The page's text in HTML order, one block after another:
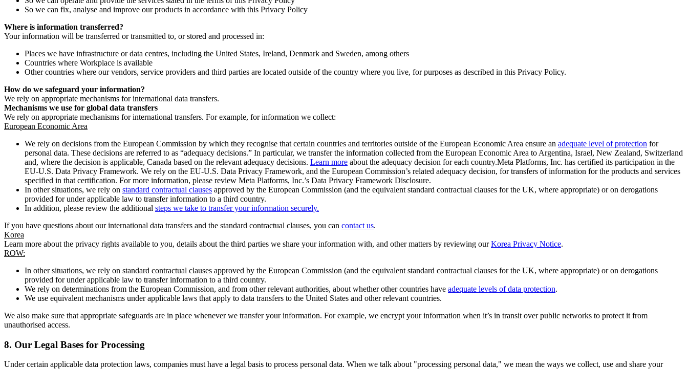
So we can fix, analyse and improve our products in accordance with this Privacy Policy
Where is information transferred?
Your information will be transferred or transmitted to, or stored and processed in:
Places we have infrastructure or data centres, including the United States, Ireland, Denmark and Sweden, among others
Countries where Workplace is available
Other countries where our vendors, service providers and third parties are located outside of the country where you live, for purposes as described in this Privacy Policy.
How do we safeguard your information?
We rely on appropriate mechanisms for international data transfers.
Mechanisms we use for global data transfers
We rely on appropriate mechanisms for international transfers. For example, for information we collect:
European Economic Area
We rely on decisions from the European Commission by which they recognise that certain countries and territories outside of the European Economic Area ensure an adequate level of protection for
personal data. These decisions are referred to as “adequacy decisions.” In particular, we transfer the information collected from the European Economic Area to Argentina, Israel, New Zealand, Switzerland
and, where the decision is applicable, Canada based on the relevant adequacy decisions. Learn more about the adequacy decision for each country.Meta Platforms, Inc. has certified its participation in the
EU-U.S. Data Privacy Framework. We rely on the EU-U.S. Data Privacy Framework, and the European Commission’s related adequacy decision, for transfers of information for the products and services
specified in that certification. For more information, please review Meta Platforms, Inc.’s Data Privacy Framework Disclosure.
In other situations, we rely on standard contractual clauses approved by the European Commission (and the equivalent standard contractual clauses for the UK, where appropriate) or on derogations
provided for under applicable law to transfer information to a third country.
In addition, please review the additional steps we take to transfer your information securely.
If you have questions about our international data transfers and the standard contractual clauses, you can contact us.
Korea
Learn more about the privacy rights available to you, details about the third parties we share your information with, and other matters by reviewing ourKorea Privacy Notice.
ROW:
In other situations, we rely on standard contractual clauses approved by the European Commission (and the equivalent standard contractual clauses for the UK, where appropriate) or on derogations
provided for under applicable law to transfer information to a third country.
We rely on determinations from the European Commission, and from other relevant authorities, about whether other countries have adequate levels of data protection.
We use equivalent mechanisms under applicable laws that apply to data transfers to the United States and other relevant countries.
We also make sure that appropriate safeguards are in place whenever we transfer your information. For example, we encrypt your information when it’s in transit over public networks to protect it from
unauthorised access.
8. Our Legal Bases for Processing
Under certain applicable data protection laws, companies must have a legal basis to process personal data. When we talk about "processing personal data," we mean the ways we collect, use and share your